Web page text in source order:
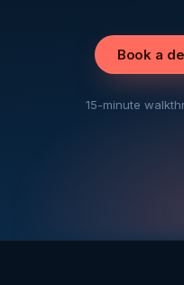
Book a
15-minute